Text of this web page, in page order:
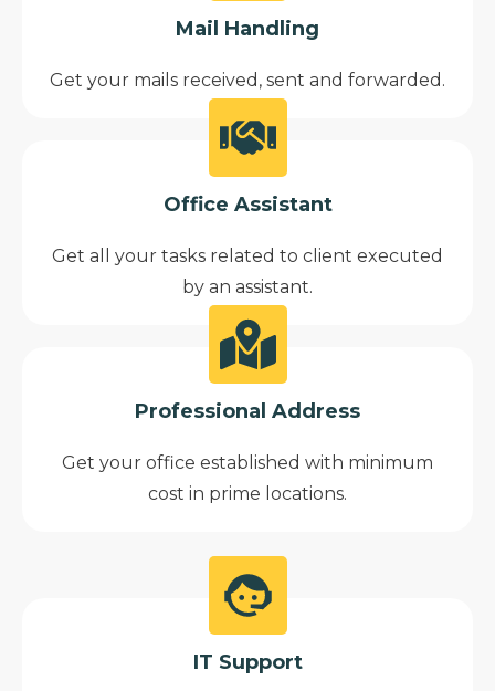
Mail Handling
Get your mails received, sent and forwarded.
Office Assistant
Get all your tasks related to client executed
by an assistant.
Professional Address
Get your office established with minimum
cost in prime locations.
IT Support